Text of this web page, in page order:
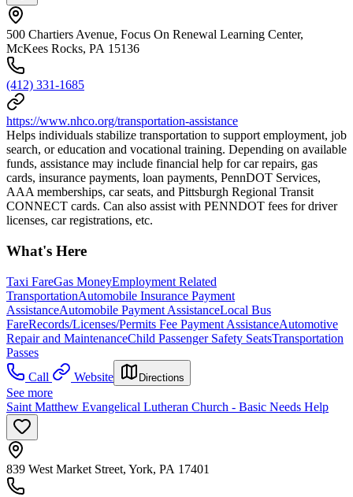
500 Chartiers Avenue, Focus On Renewal Learning Center,
McKees Rocks, PA 15136
(412) 331-1685
https://www.nhco.org/transportation-assistance
Helps individuals stabilize transportation to support employment, job
search, or education and vocational training. Depending on available
funds, assistance may include financial help for car repairs, gas
cards, insurance payments, loan payments, PennDOT Services,
AAA memberships, car seats, and Pittsburgh Regional Transit
CONNECT cards. Can also assist with PENNDOT fees for driver
licenses, car registrations, etc.
What's Here
Taxi FareGas MoneyEmployment Related
TransportationAutomobile Insurance Payment
AssistanceAutomobile Payment AssistanceLocal Bus
FareRecords/Licenses/Permits Fee Payment AssistanceAutomotive
Repair and MaintenanceChild Passenger Safety SeatsTransportation
Passes
Call
Website Directions
See more
Saint Matthew Evangelical Lutheran Church - Basic Needs Help
839 West Market Street, York, PA 17401